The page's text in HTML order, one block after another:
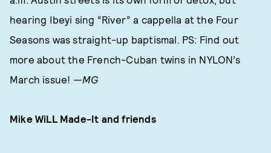
hearing Ibeyi sing “River” a cappella at the Four
Seasons was straight-up baptismal. PS: Find out
more about the French-Cuban twins in NYLON’s
March issue! —MG
Mike WiLL Made-It and friends